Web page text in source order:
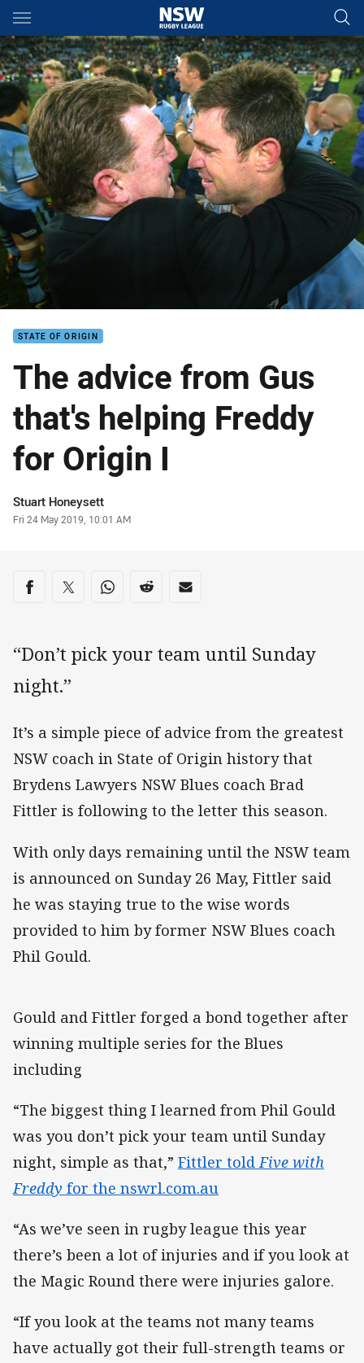
Main
You have skipped the navigation, tab for page content
STATE OF ORIGIN
The advice from Gus
that's helping Freddy
for Origin I
Author
Stuart Honeysett
Timestamp
Fri 24 May 2019, 10:01 AM
Share on social media
Share via Facebook
Share via Twitter
Share via Whats-app
Share via Reddit
Share via Email
“Don’t pick your team until Sunday
night.”
It’s a simple piece of advice from the greatest
NSW coach in State of Origin history that
Brydens Lawyers NSW Blues coach Brad
Fittler is following to the letter this season.
With only days remaining until the NSW team
is announced on Sunday 26 May, Fittler said
he was staying true to the wise words
provided to him by former NSW Blues coach
Phil Gould.
Gould and Fittler forged a bond together after
winning multiple series for the Blues
including
“The biggest thing I learned from Phil Gould
was you don’t pick your team until Sunday
night, simple as that,” Fittler told Five with
Freddy for the nswrl.com.au
“As we’ve seen in rugby league this year
there’s been a lot of injuries and if you look at
the Magic Round there were injuries galore.
“If you look at the teams not many teams
have actually got their full-strength teams or